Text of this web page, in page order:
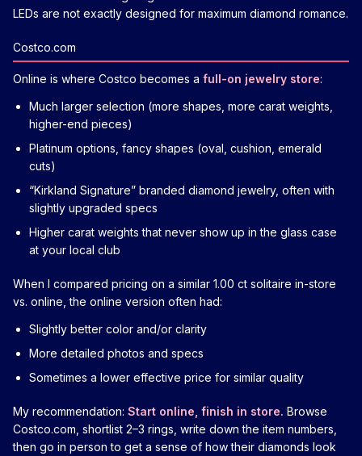
LEDs are not exactly designed for maximum diamond romance.
Costco.com
Online is where Costco becomes a full-on jewelry store:
Much larger selection (more shapes, more carat weights,
higher-end pieces)
Platinum options, fancy shapes (oval, cushion, emerald
cuts)
“Kirkland Signature” branded diamond jewelry, often with
slightly upgraded specs
Higher carat weights that never show up in the glass case
at your local club
When I compared pricing on a similar 1.00 ct solitaire in-store
vs. online, the online version often had:
Slightly better color and/or clarity
More detailed photos and specs
Sometimes a lower effective price for similar quality
My recommendation: Start online, finish in store. Browse
Costco.com, shortlist 2–3 rings, write down the item numbers,
then go in person to get a sense of how their diamonds look